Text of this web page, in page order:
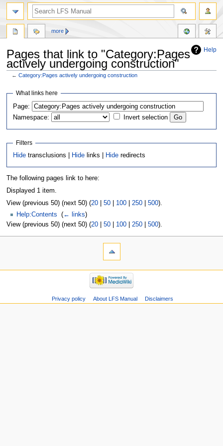
Help
Pages that link to "Category:Pages
actively undergoing construction"
←Category:Pages actively undergoing construction
Jump
navigation
Jump
search
What links here
Page:
Namespace:
Invert selection
Filters
Hide transclusions | Hide links | Hide redirects
The following pages link to here:
Displayed 1 item.
View (previous 50) (next 50) (20| 50| 100| 250| 500).
Help:Contents
(← links)
View (previous 50) (next 50) (20| 50| 100| 250| 500).
more
Privacy policy About LFS Manual Disclaimers